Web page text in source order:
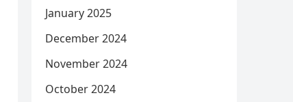
January 2025
December 2024
November 2024
October 2024